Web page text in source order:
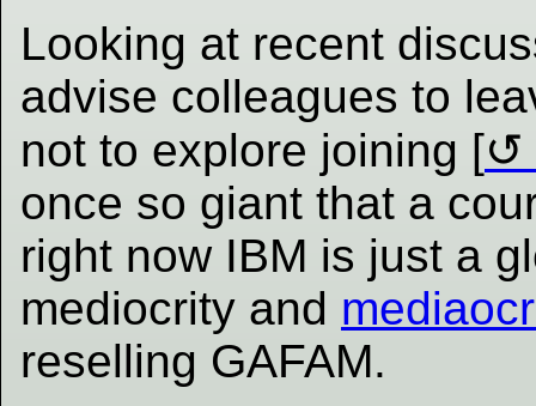
Looking at recent
advise colleagues to
not to explore joining [
once so giant that a
right now IBM is just a
mediocrity and
reselling GAFAM.